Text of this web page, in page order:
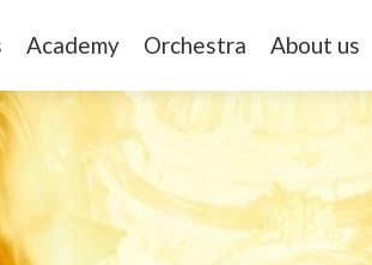
Academy Orchestra About us